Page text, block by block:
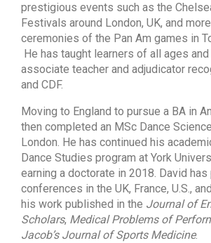
prestigious events such as the
Festivals around London, UK, and
ceremonies of the Pan Am games in
He has taught learners of all ages
associate teacher and adjudicator
and CDF.
Moving to England to pursue a BA in
then completed an MSc Dance
London. He has continued his
Dance Studies program at York
earning a doctorate in 2018. David
conferences in the UK, France, U.S.,
his work published in the Journal of
Scholars, Medical Problems of
Jacob’s Journal of Sports Medicine.